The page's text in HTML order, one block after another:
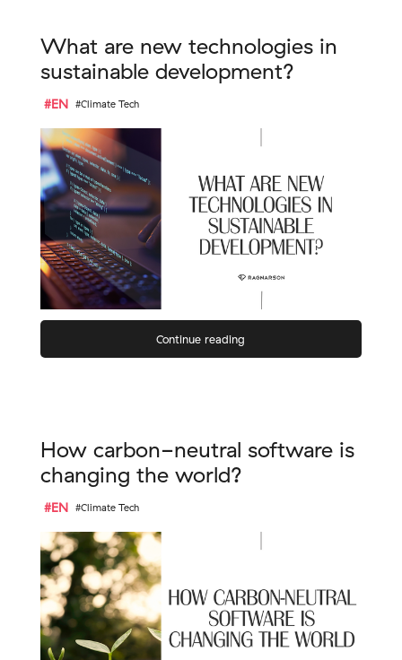
What are new technologies in
sustainable development?
#EN #Climate Tech
Continue reading
How carbon-neutral software is
changing the world?
#EN #Climate Tech